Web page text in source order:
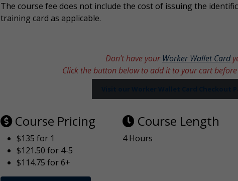
The course fee does not include the cost of issuing the
training card as applicable.
Don’t have yourWorker Wallet Card
Click the button below to add it to your cart
Course Pricing
$135 for 1
$121.50 for 4-5
$114.75 for 6+
Course Length
4 Hours